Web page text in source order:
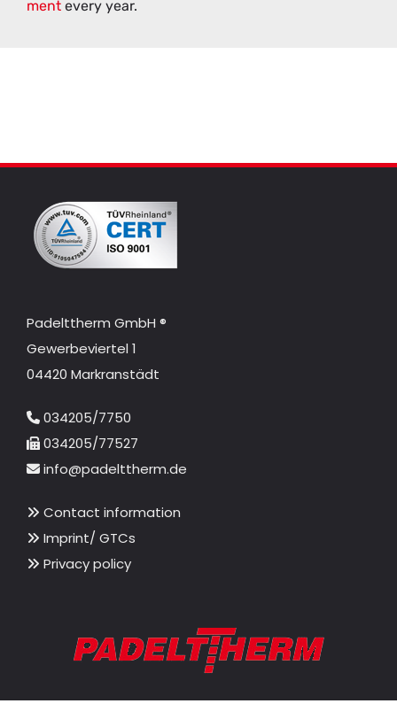
ment every year.
Padelttherm GmbH ®
Gewerbeviertel 1
04420 Markranstädt
 034205/7750
 034205/77527
 info@padelttherm.de
 Contact information
 Imprint/ GTCs
 Privacy policy